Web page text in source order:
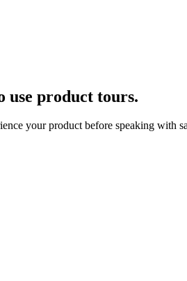
use product tours.
your product before speaking with